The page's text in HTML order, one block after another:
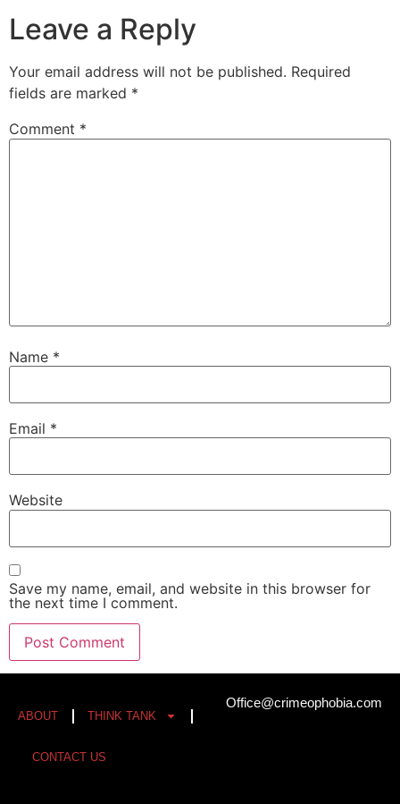
Leave a Reply
Your email address will not be published. Required
fields are marked *
Comment *
Name *
Email *
Website
Save my name, email, and website in this browser for
the next time I comment.
ABOUT THINK TANK
CONTACT US
Office@crimeophobia.com